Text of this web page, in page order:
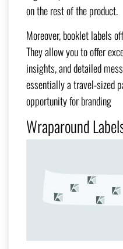
on the rest of the product.
Moreover, booklet labels
They allow you to offer
insights, and detailed
essentially a travel-sized
opportunity for branding
Wraparound